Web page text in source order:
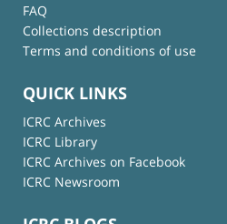
FAQ
Collections description
Terms and conditions of use
QUICK LINKS
ICRC Archives
ICRC Library
ICRC Archives on Facebook
ICRC Newsroom